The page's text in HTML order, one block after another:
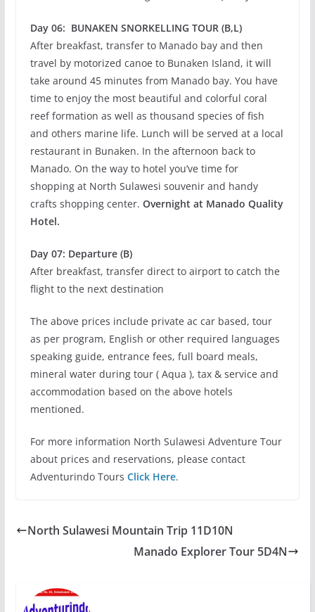
Day 06: BUNAKEN SNORKELLING TOUR (B,L)
After breakfast, transfer to Manado bay and then
travel by motorized canoe to Bunaken Island, it will
take around 45 minutes from Manado bay. You have
time to enjoy the most beautiful and colorful coral
reef formation as well as thousand species of fish
and others marine life. Lunch will be served at a local
restaurant in Bunaken. In the afternoon back to
Manado. On the way to hotel you’ve time for
shopping at North Sulawesi souvenir and handy
crafts shopping center. Overnight at Manado Quality
Hotel.
Day 07: Departure (B)
After breakfast, transfer direct to airport to catch the
flight to the next destination
The above prices include private ac car based, tour
as per program, English or other required languages
speaking guide, entrance fees, full board meals,
mineral water during tour ( Aqua ), tax & service and
accommodation based on the above hotels
mentioned.
For more information North Sulawesi Adventure Tour
about prices and reservations, please contact
Adventurindo Tours Click Here.
North Sulawesi Mountain Trip 11D10N
Manado Explorer Tour 5D4N